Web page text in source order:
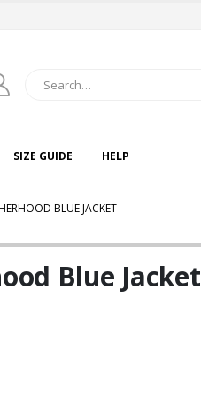
SIZE GUIDE HELP
BLUE JACKET
Blue Jacket